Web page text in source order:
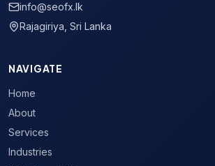
info@seofx.lk
Rajagiriya, Sri Lanka
NAVIGATE
Home
About
Services
Industries